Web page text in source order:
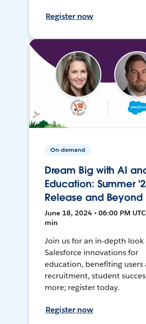
Register now
On-demand
Dream Big with AI
Education: Summer
Release and Beyond
June 18, 2024 • 06:00 PM UTC
min
Join us for an in-depth look
Salesforce innovations for
education, benefiting users
recruitment, student
more; register today.
Register now